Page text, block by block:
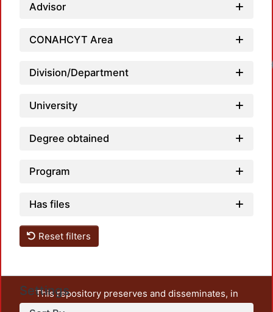
Advisor
CONAHCYT Area
Division/Department
University
Degree obtained
Program
Has files
Reset filters
Settings
This repository preserves and disseminates, in
unrestricted open access, the teaching and research